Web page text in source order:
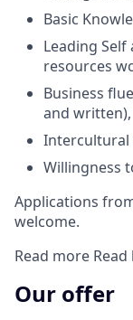
Basic
Leading
resources
Business
and
Intercultural
Willingness
Applications
welcome.
Read more Read
Our offer